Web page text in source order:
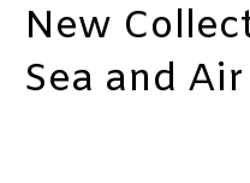
New
Sea and Air